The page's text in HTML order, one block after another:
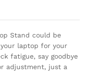
Stand could be
laptop for your
fatigue, say goodbye
adjustment, just a